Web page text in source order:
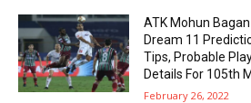
ATK Mohun
Dream 11
Tips, Probable
Details For 105th
February 26, 2022